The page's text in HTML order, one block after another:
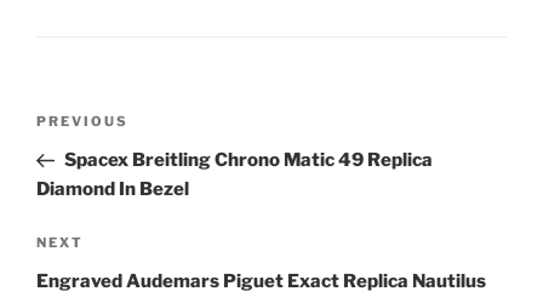
Previous
Post
PREVIOUS
Spacex Breitling Chrono Matic 49 Replica
Diamond In Bezel
Next
Post
NEXT
Engraved Audemars Piguet Exact Replica Nautilus